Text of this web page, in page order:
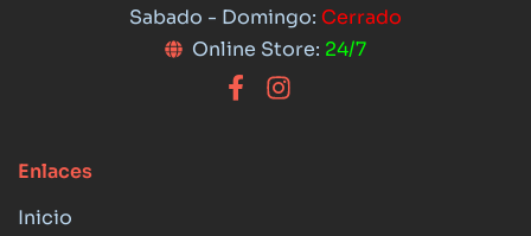
Sabado - Domingo: Cerrado
Online Store: 24/7
Enlaces
Inicio